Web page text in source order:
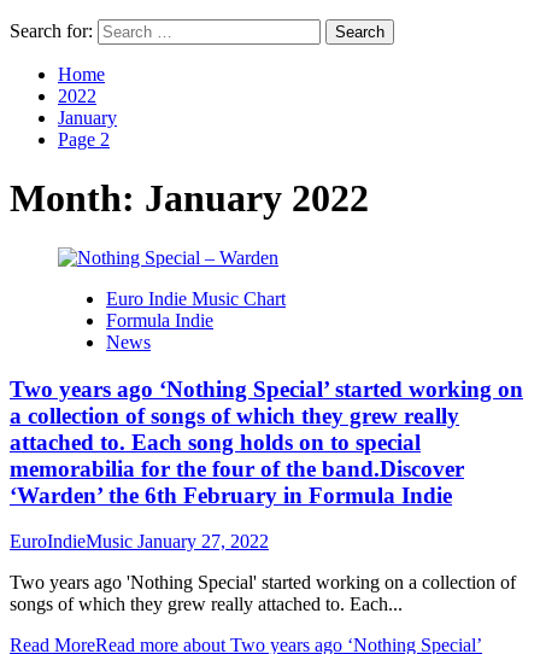
Search for:
Home
2022
January
Page 2
Month: January 2022
Euro Indie Music Chart
Formula Indie
News
Two years ago ‘Nothing Special’ started working on
a collection of songs of which they grew really
attached to. Each song holds on to special
memorabilia for the four of the band.Discover
‘Warden’ the 6th February in Formula Indie
EuroIndieMusic January 27, 2022
Two years ago 'Nothing Special' started working on a collection of
songs of which they grew really attached to. Each...
Read MoreRead more about Two years ago ‘Nothing Special’